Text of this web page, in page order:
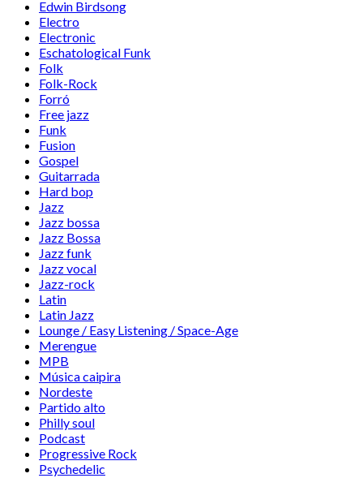
Edwin Birdsong
Electro
Electronic
Eschatological Funk
Folk
Folk-Rock
Forró
Free jazz
Funk
Fusion
Gospel
Guitarrada
Hard bop
Jazz
Jazz bossa
Jazz Bossa
Jazz funk
Jazz vocal
Jazz-rock
Latin
Latin Jazz
Lounge / Easy Listening / Space-Age
Merengue
MPB
Música caipira
Nordeste
Partido alto
Philly soul
Podcast
Progressive Rock
Psychedelic